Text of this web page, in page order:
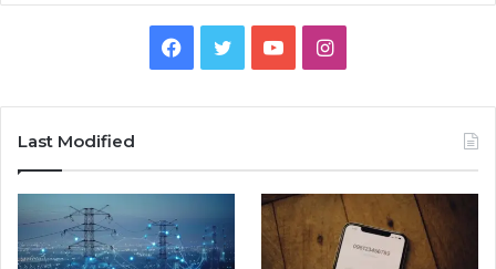
Facebook
TwitterYouTubeInstagram
Last Modified